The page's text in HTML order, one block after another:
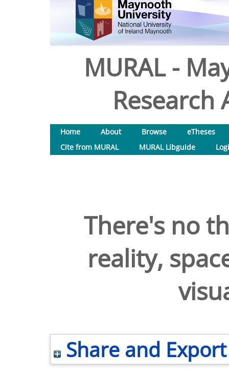
MURAL -
Research
Home About Browse
eTheses
Cite from MURAL
MURAL Libguide
There's no
reality,
Share and Export